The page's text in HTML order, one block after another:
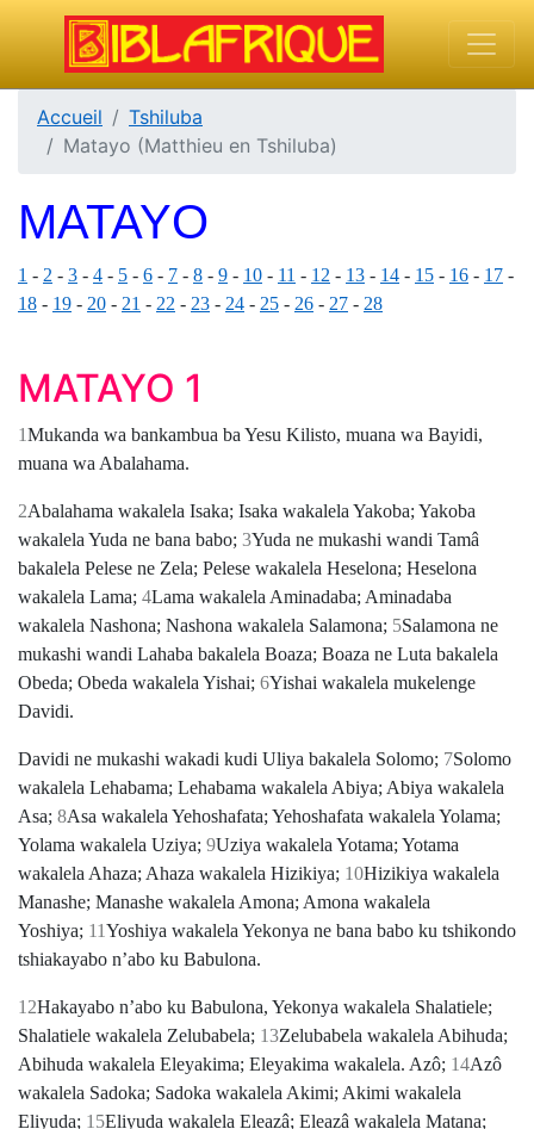
Accueil
Tshiluba
Matayo (Matthieu en Tshiluba)
MATAYO
1 - 2 - 3 - 4 - 5 - 6 - 7 - 8 - 9 - 10 - 11 - 12 - 13 - 14 - 15 - 16 - 17 -
18 - 19 - 20 - 21 - 22 - 23 - 24 - 25 - 26 - 27 - 28
MATAYO 1
1Mukanda wa bankambua ba Yesu Kilisto, muana wa Bayidi,
muana wa Abalahama.
2Abalahama wakalela Isaka; Isaka wakalela Yakoba; Yakoba
wakalela Yuda ne bana babo; 3Yuda ne mukashi wandi Tamâ
bakalela Pelese ne Zela; Pelese wakalela Heselona; Heselona
wakalela Lama; 4Lama wakalela Aminadaba; Aminadaba
wakalela Nashona; Nashona wakalela Salamona; 5Salamona ne
mukashi wandi Lahaba bakalela Boaza; Boaza ne Luta bakalela
Obeda; Obeda wakalela Yishai; 6Yishai wakalela mukelenge
Davidi.
Davidi ne mukashi wakadi kudi Uliya bakalela Solomo; 7Solomo
wakalela Lehabama; Lehabama wakalela Abiya; Abiya wakalela
Asa; 8Asa wakalela Yehoshafata; Yehoshafata wakalela Yolama;
Yolama wakalela Uziya; 9Uziya wakalela Yotama; Yotama
wakalela Ahaza; Ahaza wakalela Hizikiya; 10Hizikiya wakalela
Manashe; Manashe wakalela Amona; Amona wakalela
Yoshiya; 11Yoshiya wakalela Yekonya ne bana babo ku tshikondo
tshiakayabo nʼabo ku Babulona.
12Hakayabo nʼabo ku Babulona, Yekonya wakalela Shalatiele;
Shalatiele wakalela Zelubabela; 13Zelubabela wakalela Abihuda;
Abihuda wakalela Eleyakima; Eleyakima wakalela. Azô; 14Azô
wakalela Sadoka; Sadoka wakalela Akimi; Akimi wakalela
Eliyuda; 15Eliyuda wakalela Eleazâ; Eleazâ wakalela Matana;